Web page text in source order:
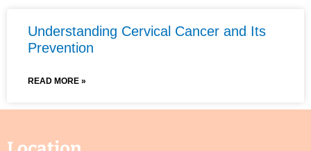
Understanding Cervical Cancer and Its
Prevention
READ MORE »